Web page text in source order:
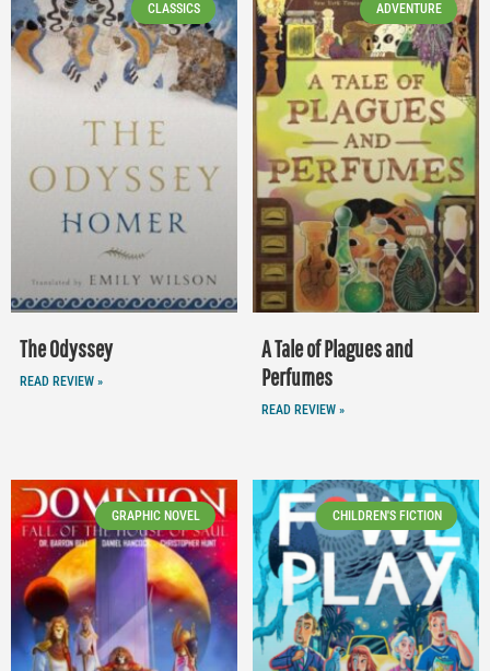
CLASSICS
The Odyssey
READ REVIEW »
ADVENTURE
A Tale of Plagues and
Perfumes
READ REVIEW »
GRAPHIC NOVEL CHILDREN'S FICTION